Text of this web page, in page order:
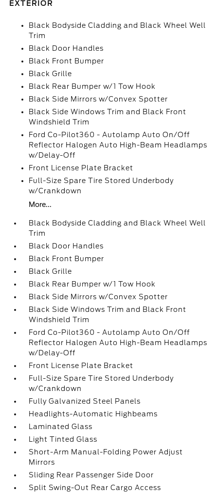
EXTERIOR
Black Bodyside Cladding and Black Wheel Well
Trim
Black Door Handles
Black Front Bumper
Black Grille
Black Rear Bumper w/1 Tow Hook
Black Side Mirrors w/Convex Spotter
Black Side Windows Trim and Black Front
Windshield Trim
Ford Co-Pilot360 - Autolamp Auto On/Off
Reflector Halogen Auto High-Beam Headlamps
w/Delay-Off
Front License Plate Bracket
Full-Size Spare Tire Stored Underbody
w/Crankdown
More...
Black Bodyside Cladding and Black Wheel Well
Trim
Black Door Handles
Black Front Bumper
Black Grille
Black Rear Bumper w/1 Tow Hook
Black Side Mirrors w/Convex Spotter
Black Side Windows Trim and Black Front
Windshield Trim
Ford Co-Pilot360 - Autolamp Auto On/Off
Reflector Halogen Auto High-Beam Headlamps
w/Delay-Off
Front License Plate Bracket
Full-Size Spare Tire Stored Underbody
w/Crankdown
Fully Galvanized Steel Panels
Headlights-Automatic Highbeams
Laminated Glass
Light Tinted Glass
Short-Arm Manual-Folding Power Adjust
Mirrors
Sliding Rear Passenger Side Door
Split Swing-Out Rear Cargo Access